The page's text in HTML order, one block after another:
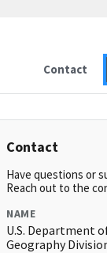
Contact
Contact
Have questions or
Reach out to the
NAME
U.S. Department
Geography